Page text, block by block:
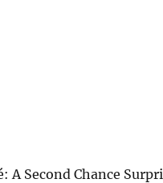
A Second Chance